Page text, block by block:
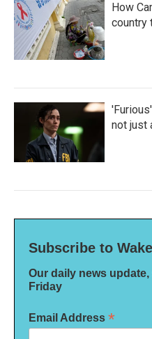
How
country
not just
Subscribe to Wake
Our daily news
Friday
Email Address *